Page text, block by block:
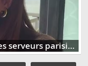
Mister V - Le charme discret des serveurs parisiens